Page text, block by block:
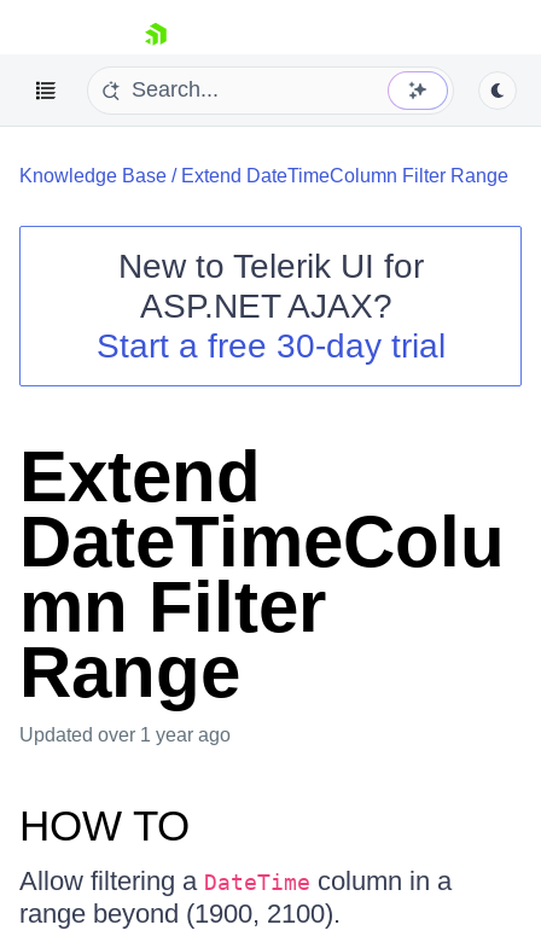
skip navigation
Shopping cart
Login
Knowledge Base / Extend DateTimeColumn Filter Range
New to Telerik UI for
ASP.NET AJAX?
Start a free 30-day trial
Extend
DateTimeColu
mn Filter
Range
Updated over 1 year ago
HOW TO
Allow filtering a DateTime column in a
range beyond (1900, 2100).